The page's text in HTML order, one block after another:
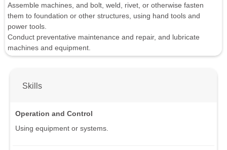
Assemble machines, and bolt, weld, rivet, or otherwise fasten
them to foundation or other structures, using hand tools and
power tools.
Conduct preventative maintenance and repair, and lubricate
machines and equipment.
Skills
Operation and Control
Using equipment or systems.